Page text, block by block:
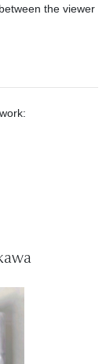
the viewer